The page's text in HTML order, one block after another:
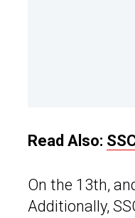
Read Also:
On the 13th,
Additionally,